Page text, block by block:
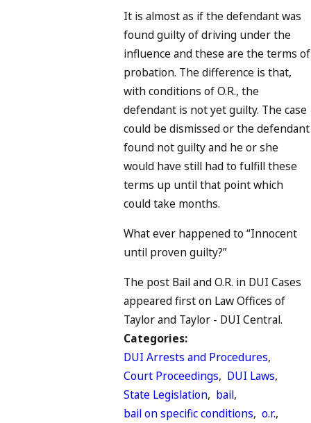
It is almost as if the defendant was
found guilty of driving under the
influence and these are the terms of
probation. The difference is that,
with conditions of O.R., the
defendant is not yet guilty. The case
could be dismissed or the defendant
found not guilty and he or she
would have still had to fulfill these
terms up until that point which
could take months.
What ever happened to “Innocent
until proven guilty?”
The post Bail and O.R. in DUI Cases
appeared first on Law Offices of
Taylor and Taylor - DUI Central.
Categories:
DUI Arrests and Procedures,
Court Proceedings, DUI Laws,
State Legislation, bail,
bail on specific conditions,o.r.,